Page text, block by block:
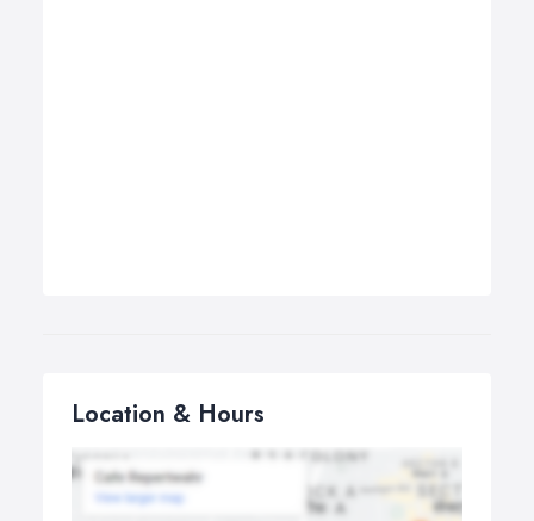
Location & Hours